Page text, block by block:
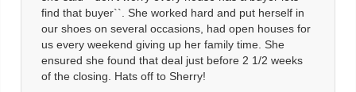
find that buyer``. She worked hard and put herself in
our shoes on several occasions, had open houses for
us every weekend giving up her family time. She
ensured she found that deal just before 2 1/2 weeks
of the closing. Hats off to Sherry!